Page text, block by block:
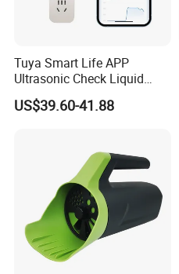
Tuya Smart Life APP
Ultrasonic Check Liquid
Usage Long Distance
Transmitter Tank Level
US$39.60-41.88